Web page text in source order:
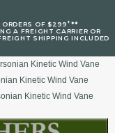
ORDERS OF $299+**
A FREIGHT CARRIER OR
SHIPPING INCLUDED
Kinetic Wind Vane
Kinetic Wind Vane
Kinetic Wind Vane